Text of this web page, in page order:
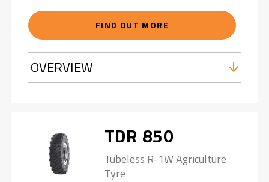
FIND OUT MORE
OVERVIEW
TDR 850
Tubeless R-1W Agriculture
Tyre